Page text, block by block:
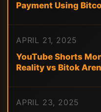
Payment Using
APRIL 21, 2025
YouTube Shorts
Reality vs Bitok
APRIL 23, 2025